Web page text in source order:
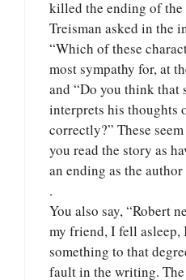
killed the ending of the
Treisman asked in the
“Which of these
most sympathy for, at
and “Do you think that
interprets his thoughts
correctly?” These
you read the story as
an ending as the
.
You also say, “Robert
my friend, I fell asleep,
something to that
fault in the writing.